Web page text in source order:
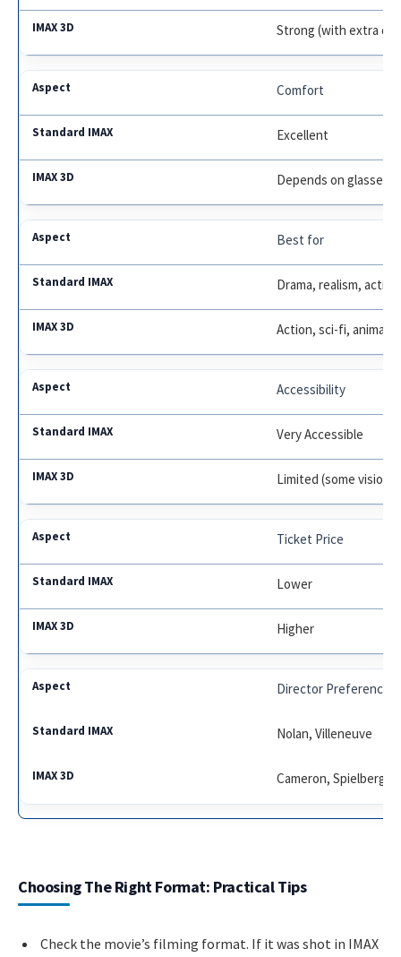
Strong (with extra
Comfort
Excellent
Depends on glasses/
Best for
Drama, realism, action
Action, sci-fi,
Accessibility
Very Accessible
Limited (some vision
Ticket Price
Lower
Higher
Director Preference
Nolan, Villeneuve
Cameron, Spielberg
Choosing The Right Format: Practical Tips
Check the movie’s filming format. If it was shot in IMAX